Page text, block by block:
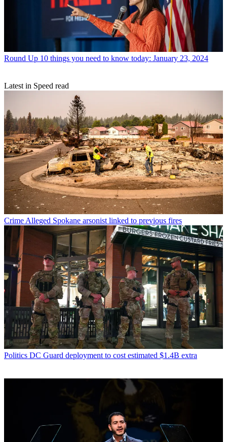
Round Up 10 things you need to know today: January 23, 2024
Latest in Speed read
Crime Alleged Spokane arsonist linked to previous fires
Politics DC Guard deployment to cost estimated $1.4B extra